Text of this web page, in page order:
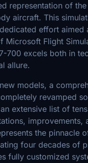
representation of
aircraft. This
effort aimed
Microsoft Flight
700 excels both in
allure.
models, a
revamped
extensive list of
improvements,
the pinnacle
four decades of
fully customized